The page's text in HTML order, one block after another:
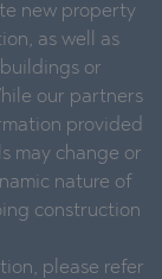
new property
as well as
or
our partners
provided
may change or
nature of
construction
please refer